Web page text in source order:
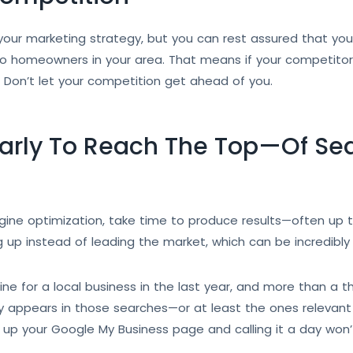
marketing strategy, but you can rest assured that
homeowners in your area. That means if your
Don’t let your competition get ahead of you.
To Reach The Top—Of
optimization, take time to produce results—often
instead of leading the market, which can be
for a local business in the last year, and more than a
appears in those searches—or at least the ones
your Google My Business page and calling it a day